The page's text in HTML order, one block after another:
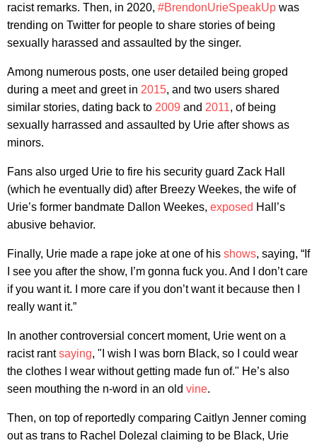
racist remarks. Then, in 2020, #BrendonUrieSpeakUp was
trending on Twitter for people to share stories of being
sexually harassed and assaulted by the singer.
Among numerous posts, one user detailed being groped
during a meet and greet in 2015, and two users shared
similar stories, dating back to 2009 and 2011, of being
sexually harrassed and assaulted by Urie after shows as
minors.
Fans also urged Urie to fire his security guard Zack Hall
(which he eventually did) after Breezy Weekes, the wife of
Urie’s former bandmate Dallon Weekes, exposed Hall’s
abusive behavior.
Finally, Urie made a rape joke at one of his shows, saying, “If
I see you after the show, I’m gonna fuck you. And I don’t care
if you want it. I more care if you don’t want it because then I
really want it.”
In another controversial concert moment, Urie went on a
racist rantsaying, "I wish I was born Black, so I could wear
the clothes I wear without getting made fun of." He’s also
seen mouthing the n-word in an old vine.
Then, on top of reportedly comparing Caitlyn Jenner coming
out as trans to Rachel Dolezal claiming to be Black, Urie